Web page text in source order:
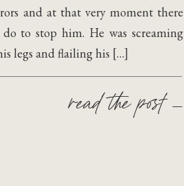
and at that very moment there
to stop him. He was screaming
legs and flailing his […]
read the post —